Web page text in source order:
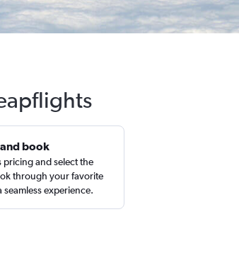
book
pricing and select the
through your favorite
seamless experience.